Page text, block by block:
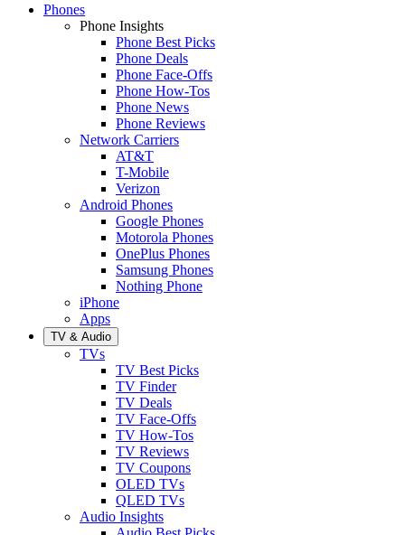
Phones
Phone Insights
Phone Best Picks
Phone Deals
Phone Face-Offs
Phone How-Tos
Phone News
Phone Reviews
Network Carriers
AT&T
T-Mobile
Verizon
Android Phones
Google Phones
Motorola Phones
OnePlus Phones
Samsung Phones
Nothing Phone
iPhone
Apps
TV & Audio
TVs
TV Best Picks
TV Finder
TV Deals
TV Face-Offs
TV How-Tos
TV Reviews
TV Coupons
OLED TVs
QLED TVs
Audio Insights